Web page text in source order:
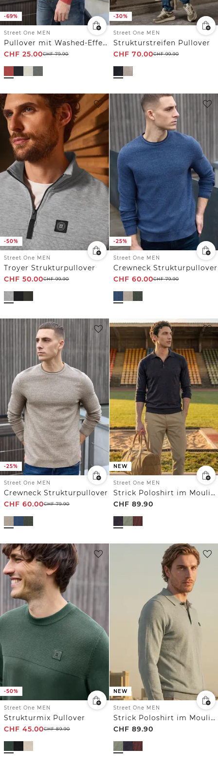
-69%
Street One MEN
Pullover mit Washed-Effekt
CHF 25.00CHF79.90
-30%
Street One MEN
Strukturstreifen Pullover
CHF 70.00CHF99.90
-50%
Street One MEN
Troyer Strukturpullover
CHF 50.00CHF99.90
-25%
Street One MEN
Crewneck Strukturpullover
CHF 60.00CHF79.90
-25%
Street One MEN
Crewneck Strukturpullover
CHF 60.00CHF79.90
NEW
Street One MEN
Strick Poloshirt im Mouliné Look
CHF 89.90
-50%
Street One MEN
Strukturmix Pullover
CHF 45.00CHF89.90
NEW
Street One MEN
Strick Poloshirt im Mouliné Look
CHF 89.90